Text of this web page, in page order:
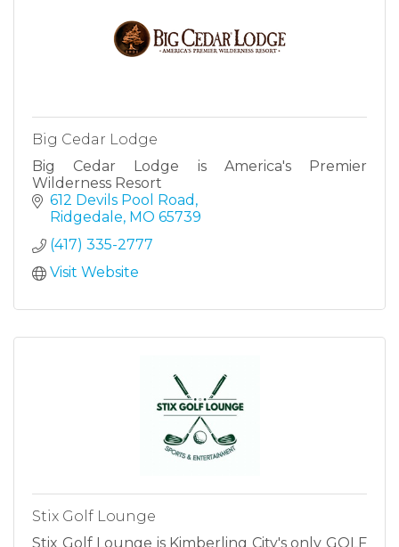
Big Cedar Lodge
Big Cedar Lodge is America's Premier
Wilderness Resort
612 Devils Pool Road
Ridgedale MO 65739
(417) 335-2777
Visit Website
Stix Golf Lounge
Stix Golf Lounge is Kimberling City's only GOLF